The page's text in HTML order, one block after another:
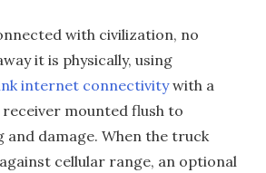
with civilization, no
it is physically, using
internet connectivitywith a
mounted flush to
and damage. When the truck
cellular range, an optional